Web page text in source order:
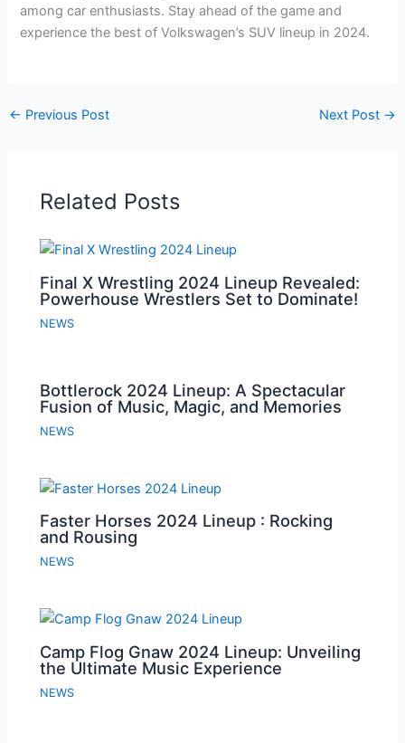
among car enthusiasts. Stay ahead of the game and
experience the best of Volkswagen’s SUV lineup in 2024.
← Previous Post Next Post →
Related Posts
Final X Wrestling 2024 Lineup Revealed:
Powerhouse Wrestlers Set to Dominate!
NEWS
Bottlerock 2024 Lineup: A Spectacular
Fusion of Music, Magic, and Memories
NEWS
Faster Horses 2024 Lineup : Rocking
and Rousing
NEWS
Camp Flog Gnaw 2024 Lineup: Unveiling
the Ultimate Music Experience
NEWS